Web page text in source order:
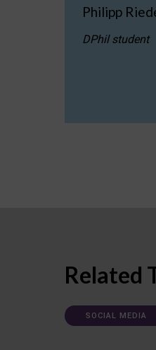
Philipp
DPhil student
Related
SOCIAL MEDIA